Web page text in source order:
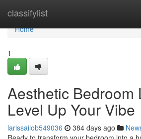
classifylist
Home
Home
1
Aesthetic Bedroom
Level Up Your Vibe
larissailob549036 384 days ago